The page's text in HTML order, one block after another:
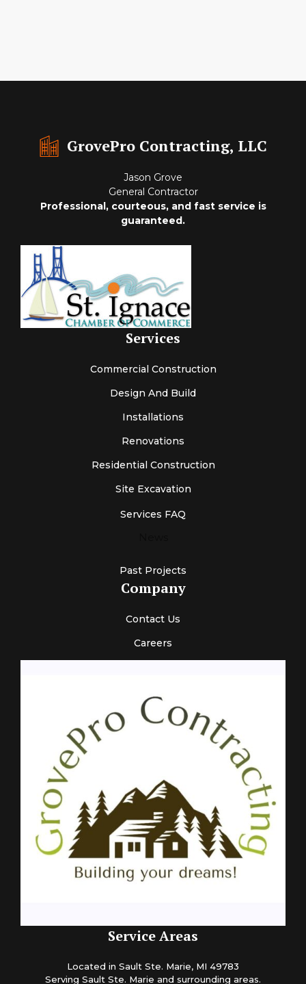
GrovePro Contracting, LLC
Jason Grove
General Contractor
Professional, courteous, and fast service is
guaranteed.
Services
Commercial Construction
Design And Build
Installations
Renovations
Residential Construction
Site Excavation
Services FAQ
Past Projects
Company
Contact Us
Careers
Service Areas
Located in Sault Ste. Marie, MI 49783
Serving Sault Ste. Marie and surrounding areas.